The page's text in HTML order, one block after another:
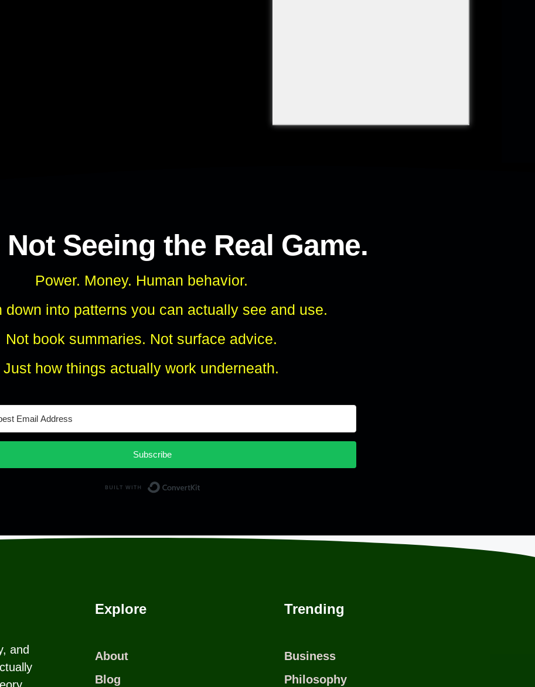
Not Seeing the Real Game.
Power. Money. Human behavior.
down into patterns you can actually see and use.
Not book summaries. Not surface advice.
Just how things actually work underneath.
Subscribe
and
Explore
About
Blog
Trending
Business
Philosophy